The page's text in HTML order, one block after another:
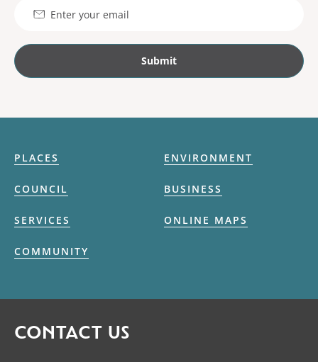
PLACES
COUNCIL
SERVICES
COMMUNITY
ENVIRONMENT
BUSINESS
ONLINE MAPS
CONTACT US